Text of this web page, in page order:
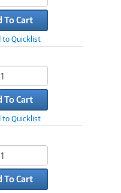
To Cart
to Quicklist
To Cart
to Quicklist
To Cart